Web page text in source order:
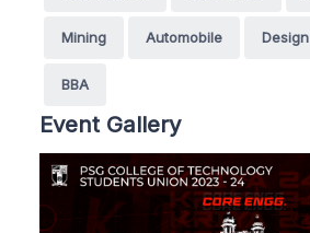
Mining Automobile Design
BBA
Event Gallery